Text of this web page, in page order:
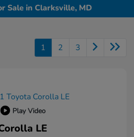
Sale in Clarksville, MD
1 2 3
Play Video
LE